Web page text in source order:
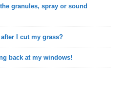
granules, spray or sound
I cut my grass?
back at my windows!